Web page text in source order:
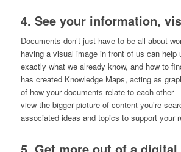
4. See your information,
Documents don’t just have to be all about
having a visual image in front of us can help
exactly what we already know, and how to
has created Knowledge Maps, acting as
of how your documents relate to each other
view the bigger picture of content you’re
associated ideas and topics to support your